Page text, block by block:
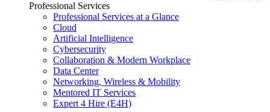
Professional Services
Professional Services at a Glance
Cloud
Artificial Intelligence
Cybersecurity
Collaboration & Modern Workplace
Data Center
Networking, Wireless & Mobility
Mentored IT Services
Expert 4 Hire (E4H)